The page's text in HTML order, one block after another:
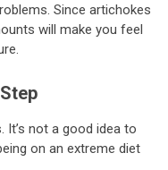
Since artichokes
will make you feel
not a good idea to
on an extreme diet